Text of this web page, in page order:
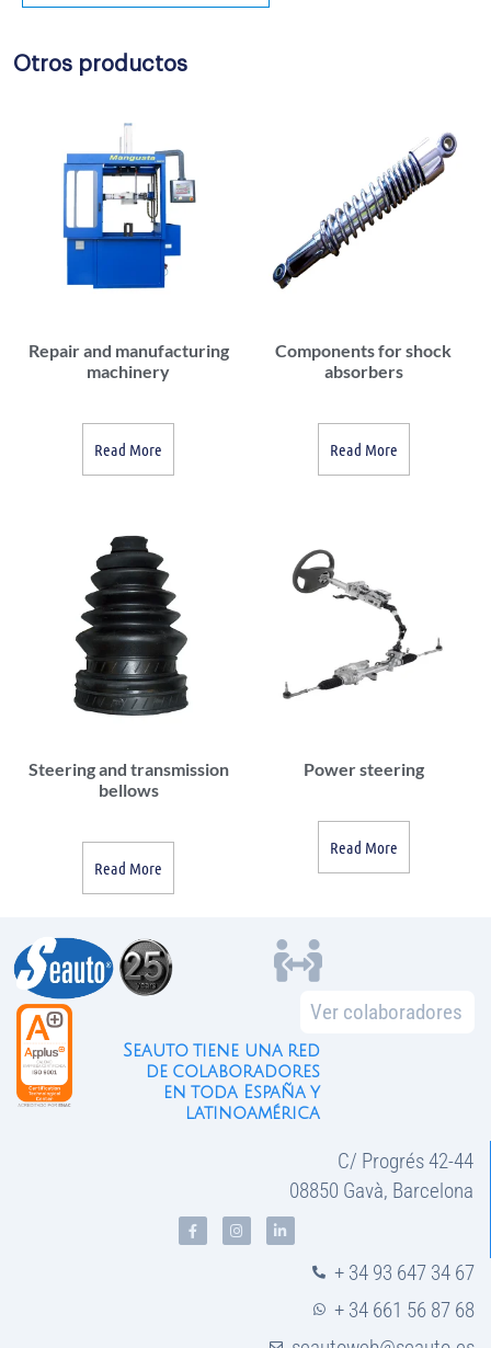
Otros productos
Repair and manufacturing
machinery
Read More
Components for shock
absorbers
Read More
Steering and transmission
bellows
Read More
Power steering
Read More
Ver colaboradores
Seauto tiene una red
de colaboradores
en toda España y
latinoamérica
C/ Progrés 42-44
08850 Gavà, Barcelona
+ 34 93 647 34 67
+ 34 661 56 87 68